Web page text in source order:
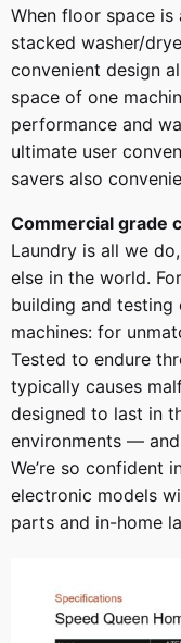
When floor space is
stacked washer/
convenient design
space of one
performance and
ultimate user
savers also
Commercial grade
Laundry is all we
else in the world.
building and
machines: for
Tested to endure
typically causes
designed to last in
environments —
We’re so confident
electronic models
parts and in-home